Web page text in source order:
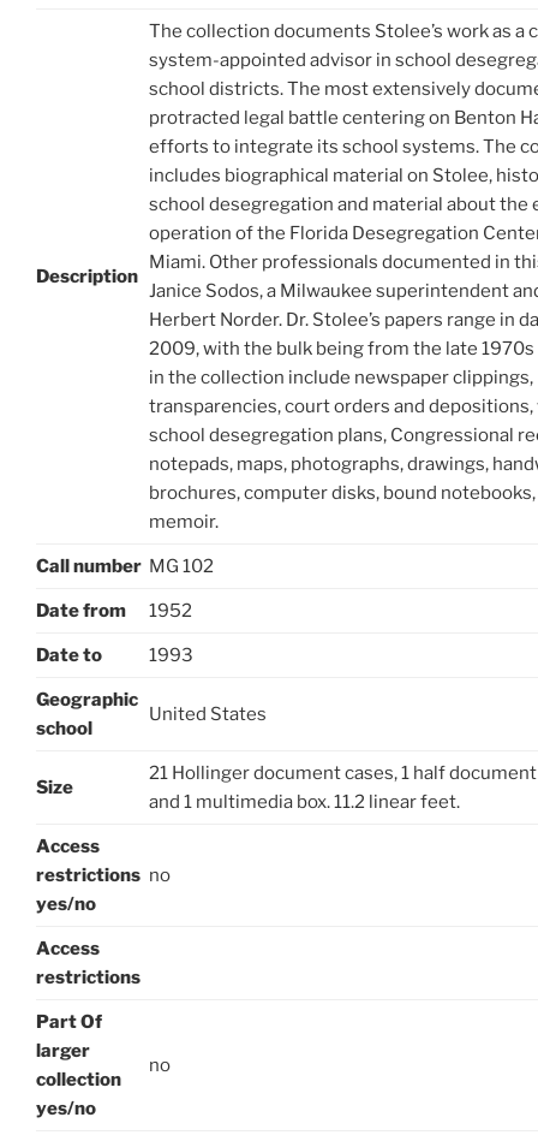
Description
The collection documents Stolee’s work as a
system-appointed advisor in school
school districts. The most extensively
protracted legal battle centering on Benton
efforts to integrate its school systems. The
includes biographical material on Stolee,
school desegregation and material about the
operation of the Florida Desegregation
Miami. Other professionals documented in
Janice Sodos, a Milwaukee superintendent
Herbert Norder. Dr. Stolee’s papers range in
2009, with the bulk being from the late
in the collection include newspaper
transparencies, court orders and
school desegregation plans, Congressional
notepads, maps, photographs, drawings,
brochures, computer disks, bound
memoir.
Call number MG 102
Date from 1952
Date to 1993
Geographic
school
United States
Size
21 Hollinger document cases, 1 half document
and 1 multimedia box. 11.2 linear feet.
Access
restrictions
yes/no
no
Access
restrictions
Part Of
larger
collection
yes/no
no